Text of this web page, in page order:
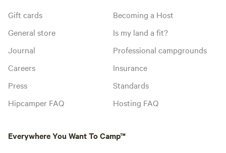
Gift cards
General store
Journal
Careers
Press
Hipcamper FAQ
Becoming a Host
Is my land a fit?
Professional campgrounds
Insurance
Standards
Hosting FAQ
Everywhere You Want To Camp™